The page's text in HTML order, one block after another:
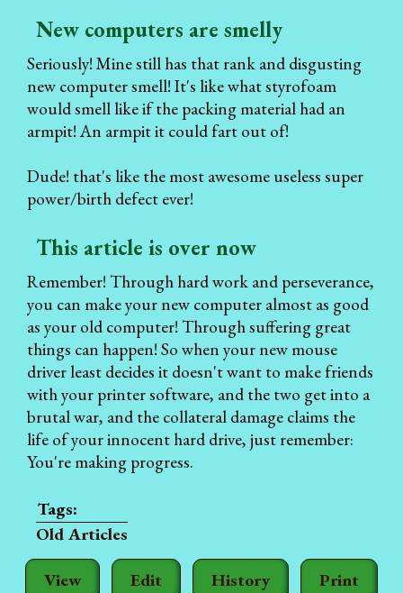
View Edit History Print
New computers are smelly
Seriously! Mine still has that rank and disgusting
new computer smell! It's like what styrofoam
would smell like if the packing material had an
armpit! An armpit it could fart out of!
Dude! that's like the most awesome useless super
power/birth defect ever!
This article is over now
Remember! Through hard work and perseverance,
you can make your new computer almost as good
as your old computer! Through suffering great
things can happen! So when your new mouse
driver least decides it doesn't want to make friends
with your printer software, and the two get into a
brutal war, and the collateral damage claims the
life of your innocent hard drive, just remember:
You're making progress.
Old Articles